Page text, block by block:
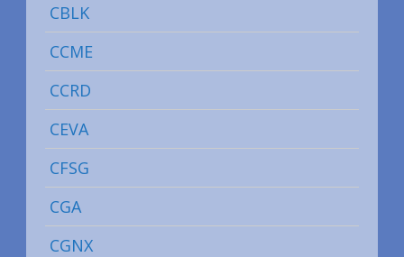
CBLK
CCME
CCRD
CEVA
CFSG
CGA
CGNX